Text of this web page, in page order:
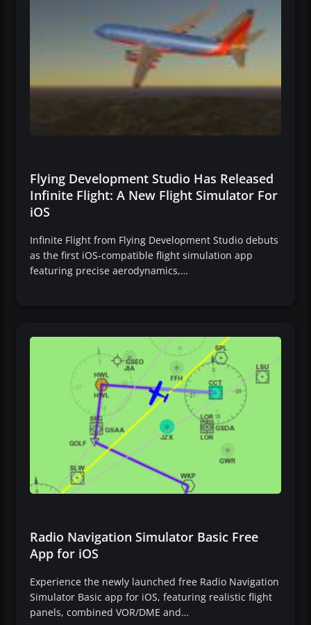
Flying Development Studio Has Released
Infinite Flight: A New Flight Simulator For
iOS
Infinite Flight from Flying Development Studio debuts
as the first iOS-compatible flight simulation app
featuring precise aerodynamics,…
Radio Navigation Simulator Basic Free
App for iOS
Experience the newly launched free Radio Navigation
Simulator Basic app for iOS, featuring realistic flight
panels, combined VOR/DME and…